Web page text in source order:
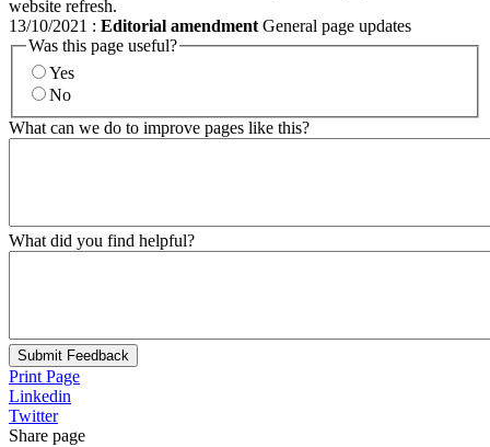
website refresh.
13/10/2021 : Editorial amendment General page updates
Was this page useful?
Yes
No
What can we do to improve pages like this?
What did you find helpful?
Submit Feedback
Print Page
Linkedin
Twitter
Share page